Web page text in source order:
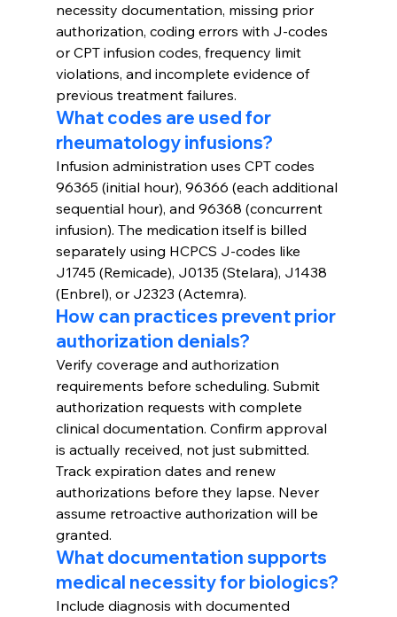
necessity documentation, missing prior
authorization, coding errors with J-codes
or CPT infusion codes, frequency limit
violations, and incomplete evidence of
previous treatment failures.
What codes are used for
rheumatology infusions?
Infusion administration uses CPT codes
96365 (initial hour), 96366 (each additional
sequential hour), and 96368 (concurrent
infusion). The medication itself is billed
separately using HCPCS J-codes like
J1745 (Remicade), J0135 (Stelara), J1438
(Enbrel), or J2323 (Actemra).
How can practices prevent prior
authorization denials?
Verify coverage and authorization
requirements before scheduling. Submit
authorization requests with complete
clinical documentation. Confirm approval
is actually received, not just submitted.
Track expiration dates and renew
authorizations before they lapse. Never
assume retroactive authorization will be
granted.
What documentation supports
medical necessity for biologics?
Include diagnosis with documented